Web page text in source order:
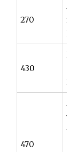
270
430
470